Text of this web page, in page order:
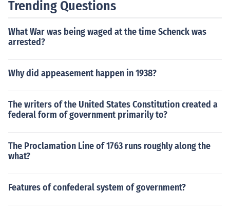
Trending Questions
What War was being waged at the time Schenck was
arrested?
Why did appeasement happen in 1938?
The writers of the United States Constitution created a
federal form of government primarily to?
The Proclamation Line of 1763 runs roughly along the
what?
Features of confederal system of government?